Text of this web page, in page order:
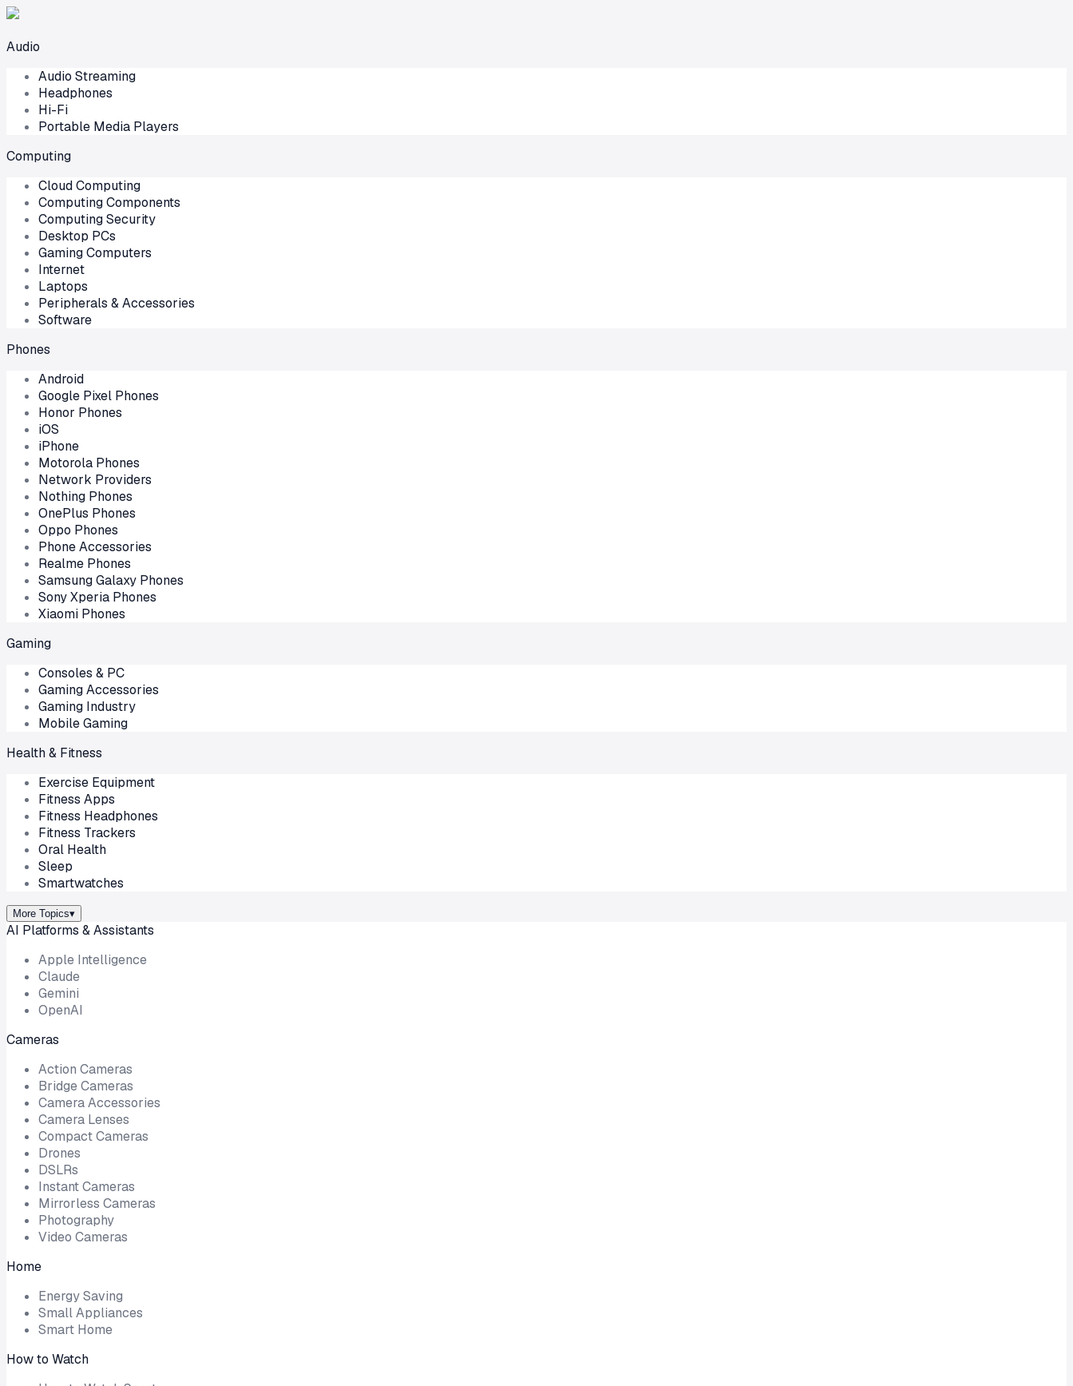
Audio
Audio Streaming
Headphones
Hi-Fi
Portable Media Players
Computing
Cloud Computing
Computing Components
Computing Security
Desktop PCs
Gaming Computers
Internet
Laptops
Peripherals & Accessories
Software
Phones
Android
Google Pixel Phones
Honor Phones
iOS
iPhone
Motorola Phones
Network Providers
Nothing Phones
OnePlus Phones
Oppo Phones
Phone Accessories
Realme Phones
Samsung Galaxy Phones
Sony Xperia Phones
Xiaomi Phones
Gaming
Consoles & PC
Gaming Accessories
Gaming Industry
Mobile Gaming
Health & Fitness
Exercise Equipment
Fitness Apps
Fitness Headphones
Fitness Trackers
Oral Health
Sleep
Smartwatches
More Topics▾
AI Platforms & Assistants
Apple Intelligence
Claude
Gemini
OpenAI
Cameras
Action Cameras
Bridge Cameras
Camera Accessories
Camera Lenses
Compact Cameras
Drones
DSLRs
Instant Cameras
Mirrorless Cameras
Photography
Video Cameras
Home
Energy Saving
Small Appliances
Smart Home
How to Watch